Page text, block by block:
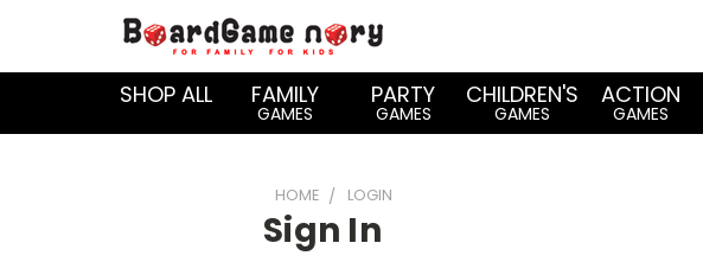
SHOP ALL FAMILY
GAMES
PARTY
GAMES
CHILDREN'S
GAMES
ACTION
GAMES
HOME LOGIN
Sign In